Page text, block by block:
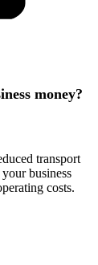
money?
transport
business
costs.